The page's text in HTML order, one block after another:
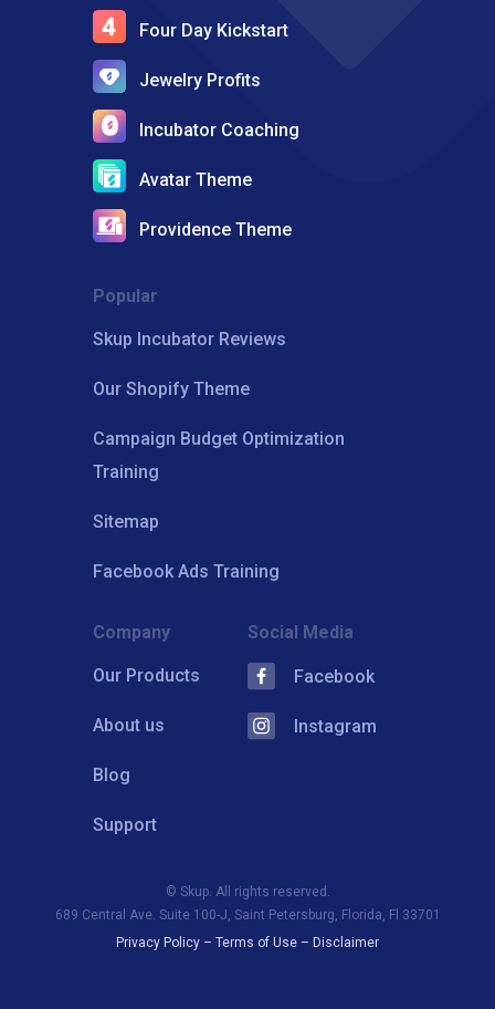
Four Day Kickstart
Jewelry Profits
Incubator Coaching
Avatar Theme
Providence Theme
Popular
Skup Incubator Reviews
Our Shopify Theme
Campaign Budget Optimization
Training
Sitemap
Facebook Ads Training
Company
Our Products
About us
Blog
Support
Social Media
Facebook
Instagram
© Skup. All rights reserved.
689 Central Ave. Suite 100-J, Saint Petersburg, Florida, Fl 33701
Privacy Policy – Terms of Use – Disclaimer